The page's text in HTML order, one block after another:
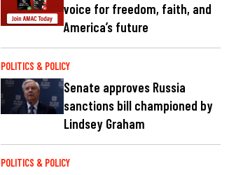
voice for freedom, faith, and
America’s future
POLITICS & POLICY
Senate approves Russia
sanctions bill championed by
Lindsey Graham
POLITICS & POLICY